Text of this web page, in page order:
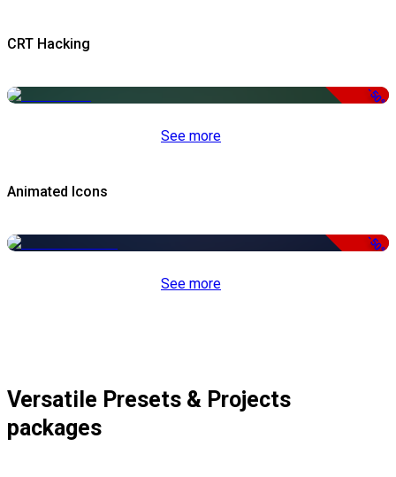
CRT Hacking
-50%
See more
Animated Icons
-50%
See more
Versatile Presets & Projects
packages